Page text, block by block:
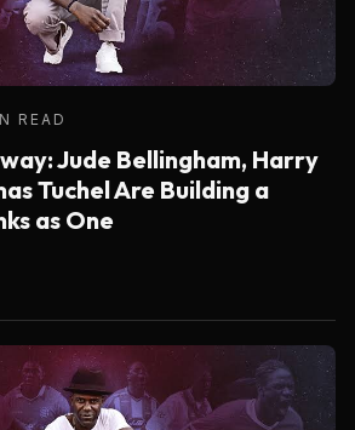
READ
Jude Bellingham, Harry
Tuchel Are Building a
as One